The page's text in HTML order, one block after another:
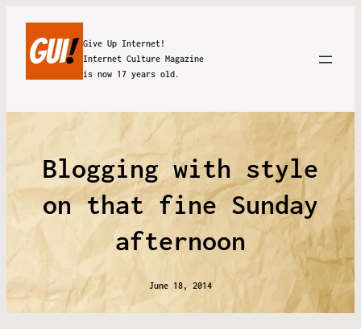
Give Up Internet!
Internet Culture Magazine
is now 17 years old.
Blogging with style
on that fine Sunday
afternoon
June 18, 2014